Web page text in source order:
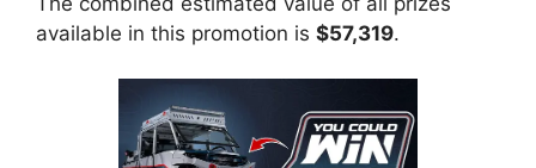
available in this promotion is $57,319.